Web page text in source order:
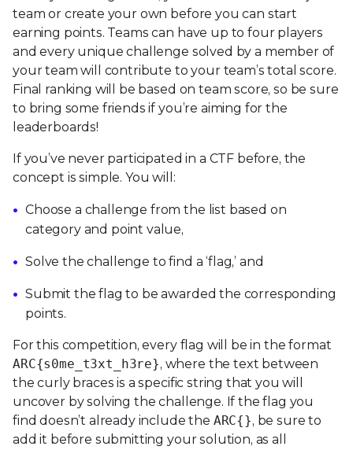
team or create your own before you can start
earning points. Teams can have up to four players
and every unique challenge solved by a member of
your team will contribute to your team’s total score.
Final ranking will be based on team score, so be sure
to bring some friends if you’re aiming for the
leaderboards!
If you’ve never participated in a CTF before, the
concept is simple. You will:
Choose a challenge from the list based on
category and point value,
Solve the challenge to find a ‘flag,’ and
Submit the flag to be awarded the corresponding
points.
For this competition, every flag will be in the format
ARC{s0me_t3xt_h3re}, where the text between
the curly braces is a specific string that you will
uncover by solving the challenge. If the flag you
find doesn’t already include the ARC{}, be sure to
add it before submitting your solution, as all